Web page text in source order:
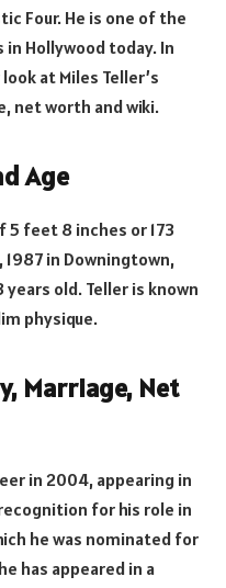
Four. He is one of the
Hollywood today. In
at Miles Teller’s
net worth and wiki.
Age
5 feet 8 inches or 173
1987 in Downingtown,
old. Teller is known
physique.
Marriage, Net
in 2004, appearing in
for his role in
he was nominated for
has appeared in a